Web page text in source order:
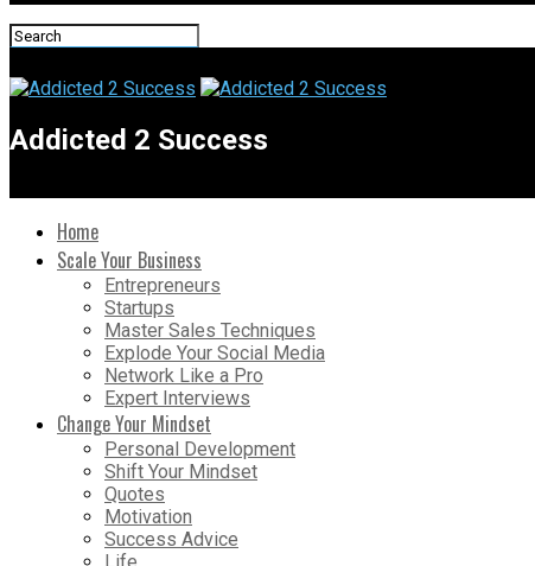
Addicted 2 Success
Home
Scale Your Business
Entrepreneurs
Startups
Master Sales Techniques
Explode Your Social Media
Network Like a Pro
Expert Interviews
Change Your Mindset
Personal Development
Shift Your Mindset
Quotes
Motivation
Success Advice